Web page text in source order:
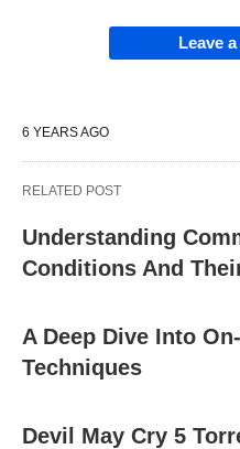
Leave
6 YEARS AGO
RELATED POST
Understanding
Conditions And
A Deep Dive Into
Techniques
Devil May Cry 5